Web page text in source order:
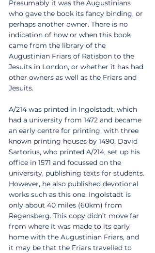
Presumably it was the Augustinians
who gave the book its fancy binding, or
perhaps another owner. There is no
indication of how or when this book
came from the library of the
Augustinian Friars of Ratisbon to the
Jesuits in London, or whether it has had
other owners as well as the Friars and
Jesuits.
A/214 was printed in Ingolstadt, which
had a university from 1472 and became
an early centre for printing, with three
known printing houses by 1490. David
Sartorius, who printed A/214, set up his
office in 1571 and focussed on the
university, publishing texts for students.
However, he also published devotional
works such as this one. Ingolstadt is
only about 40 miles (60km) from
Regensberg. This copy didn’t move far
from where it was made to its early
home with the Augustinian Friars, and
it may be that the Friars travelled to